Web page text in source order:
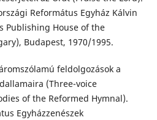
Református Egyház Kálvin
Publishing House of the
Budapest, 1970/1995.
feldolgozások a
(Three-voice
of the Reformed Hymnal).
Egyházzenészek